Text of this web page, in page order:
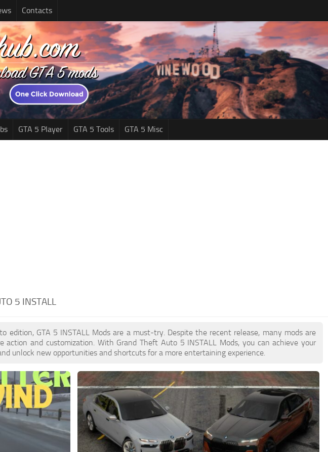
Contacts
GTA 5 Player GTA 5 Tools GTA 5 Misc
5 INSTALL
edition, GTA 5 INSTALL Mods are a must-try. Despite the recent release, many mods are
and customization. With Grand Theft Auto 5 INSTALL Mods, you can achieve your
unlock new opportunities and shortcuts for a more entertaining experience.